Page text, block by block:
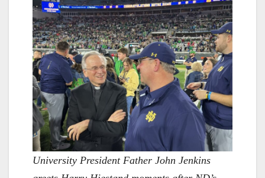
University President Father John Jenkins